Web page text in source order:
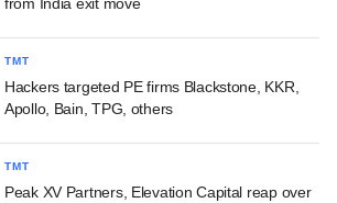
TMT
Hackers targeted PE firms Blackstone, KKR,
Apollo, Bain, TPG, others
TMT
Peak XV Partners, Elevation Capital reap over